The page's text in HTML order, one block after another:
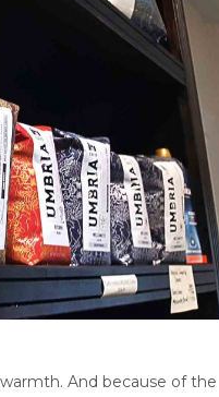
And because of the